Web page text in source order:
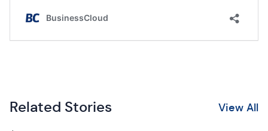
Related Stories View All